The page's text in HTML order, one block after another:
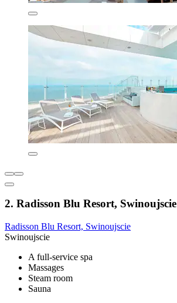
2. Radisson Blu Resort, Swinoujscie
Radisson Blu Resort, Swinoujscie
Swinoujscie
A full-service spa
Massages
Steam room
Sauna